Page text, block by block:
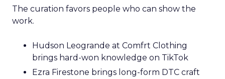
The curation favors people who can show the
work.
Hudson Leogrande at Comfrt Clothing
brings hard-won knowledge on TikTok
Ezra Firestone brings long-form DTC craft